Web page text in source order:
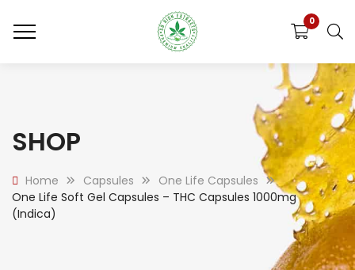
0
SHOP
Home Capsules
One Life Capsules
One Life Soft Gel Capsules – THC Capsules 1000mg
(Indica)